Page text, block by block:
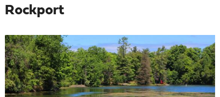
Rockport